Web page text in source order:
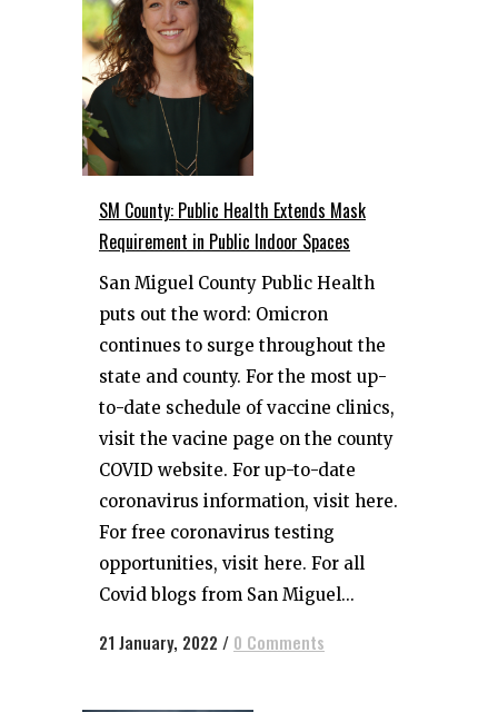
SM County: Public Health Extends Mask
Requirement in Public Indoor Spaces
San Miguel County Public Health
puts out the word: Omicron
continues to surge throughout the
state and county. For the most up-
to-date schedule of vaccine clinics,
visit the vacine page on the county
COVID website. For up-to-date
coronavirus information, visit here.
For free coronavirus testing
opportunities, visit here. For all
Covid blogs from San Miguel...
21 January, 2022 / 0 Comments